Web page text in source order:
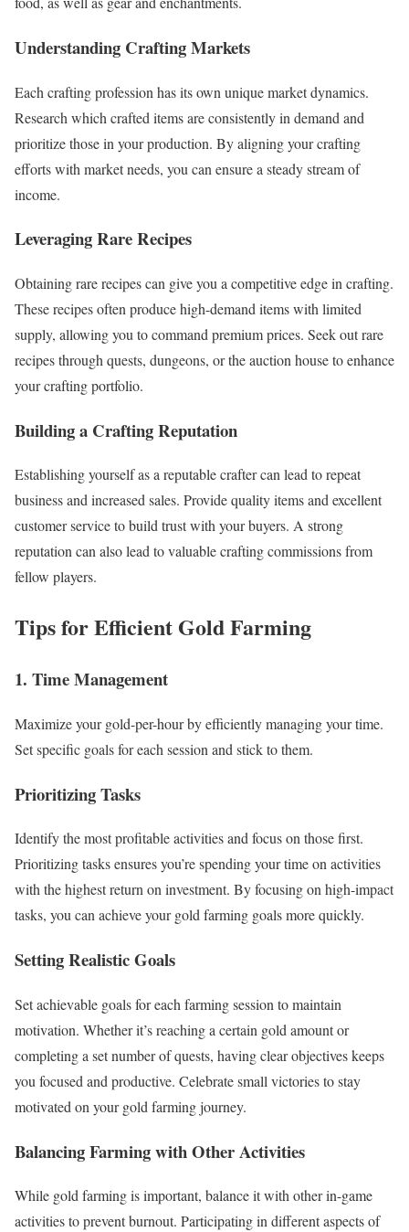
Understanding Crafting Markets
Each crafting profession has its own unique market dynamics.
Research which crafted items are consistently in demand and
prioritize those in your production. By aligning your crafting
efforts with market needs, you can ensure a steady stream of
income.
Leveraging Rare Recipes
Obtaining rare recipes can give you a competitive edge in crafting.
These recipes often produce high-demand items with limited
supply, allowing you to command premium prices. Seek out rare
recipes through quests, dungeons, or the auction house to enhance
your crafting portfolio.
Building a Crafting Reputation
Establishing yourself as a reputable crafter can lead to repeat
business and increased sales. Provide quality items and excellent
customer service to build trust with your buyers. A strong
reputation can also lead to valuable crafting commissions from
fellow players.
Tips for Efficient Gold Farming
1. Time Management
Maximize your gold-per-hour by efficiently managing your time.
Set specific goals for each session and stick to them.
Prioritizing Tasks
Identify the most profitable activities and focus on those first.
Prioritizing tasks ensures you’re spending your time on activities
with the highest return on investment. By focusing on high-impact
tasks, you can achieve your gold farming goals more quickly.
Setting Realistic Goals
Set achievable goals for each farming session to maintain
motivation. Whether it’s reaching a certain gold amount or
completing a set number of quests, having clear objectives keeps
you focused and productive. Celebrate small victories to stay
motivated on your gold farming journey.
Balancing Farming with Other Activities
While gold farming is important, balance it with other in-game
activities to prevent burnout. Participating in different aspects of